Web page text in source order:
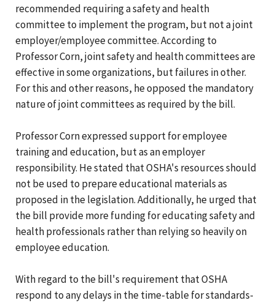
recommended requiring a safety and health
committee to implement the program, but not a joint
employer/employee committee. According to
Professor Corn, joint safety and health committees are
effective in some organizations, but failures in other.
For this and other reasons, he opposed the mandatory
nature of joint committees as required by the bill.
Professor Corn expressed support for employee
training and education, but as an employer
responsibility. He stated that OSHA's resources should
not be used to prepare educational materials as
proposed in the legislation. Additionally, he urged that
the bill provide more funding for educating safety and
health professionals rather than relying so heavily on
employee education.
With regard to the bill's requirement that OSHA
respond to any delays in the time-table for standards-